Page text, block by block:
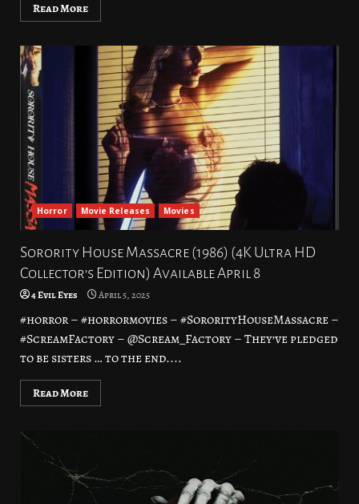
Read More
Horror Movie Releases Movies
Sorority House Massacre (1986) (4K Ultra HD
Collector’s Edition) Available April 8
4 Evil Eyes April 5, 2025
#horror – #horrormovies – #SororityHouseMassacre –
#ScreamFactory – @Scream_Factory – They’ve pledged
to be sisters … to the end....
Read More